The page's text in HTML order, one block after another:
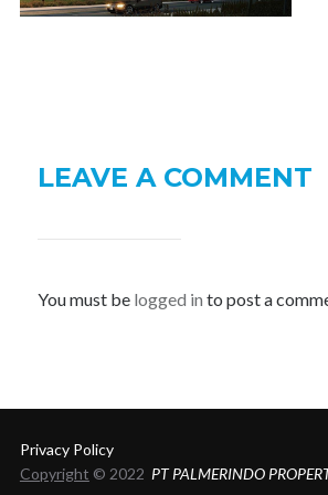
LEAVE A COMMENT
You must be logged in to post a
Privacy Policy
Copyright © 2022 PT PALMERINDO